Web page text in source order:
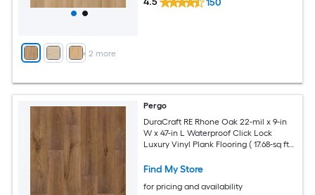
+ 2 more
150
Pergo
DuraCraft RE Rhone Oak 22-mil x 9-in
W x 47-in L Waterproof Click Lock
Luxury Vinyl Plank Flooring ( 17.68-sq ft
Find My Store
for pricing and availability